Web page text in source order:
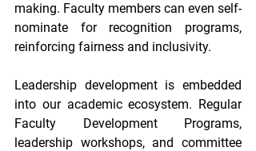
making. Faculty members can even self-
nominate for recognition programs,
reinforcing fairness and inclusivity.
Leadership development is embedded
into our academic ecosystem. Regular
Faculty Development Programs,
leadership workshops, and committee